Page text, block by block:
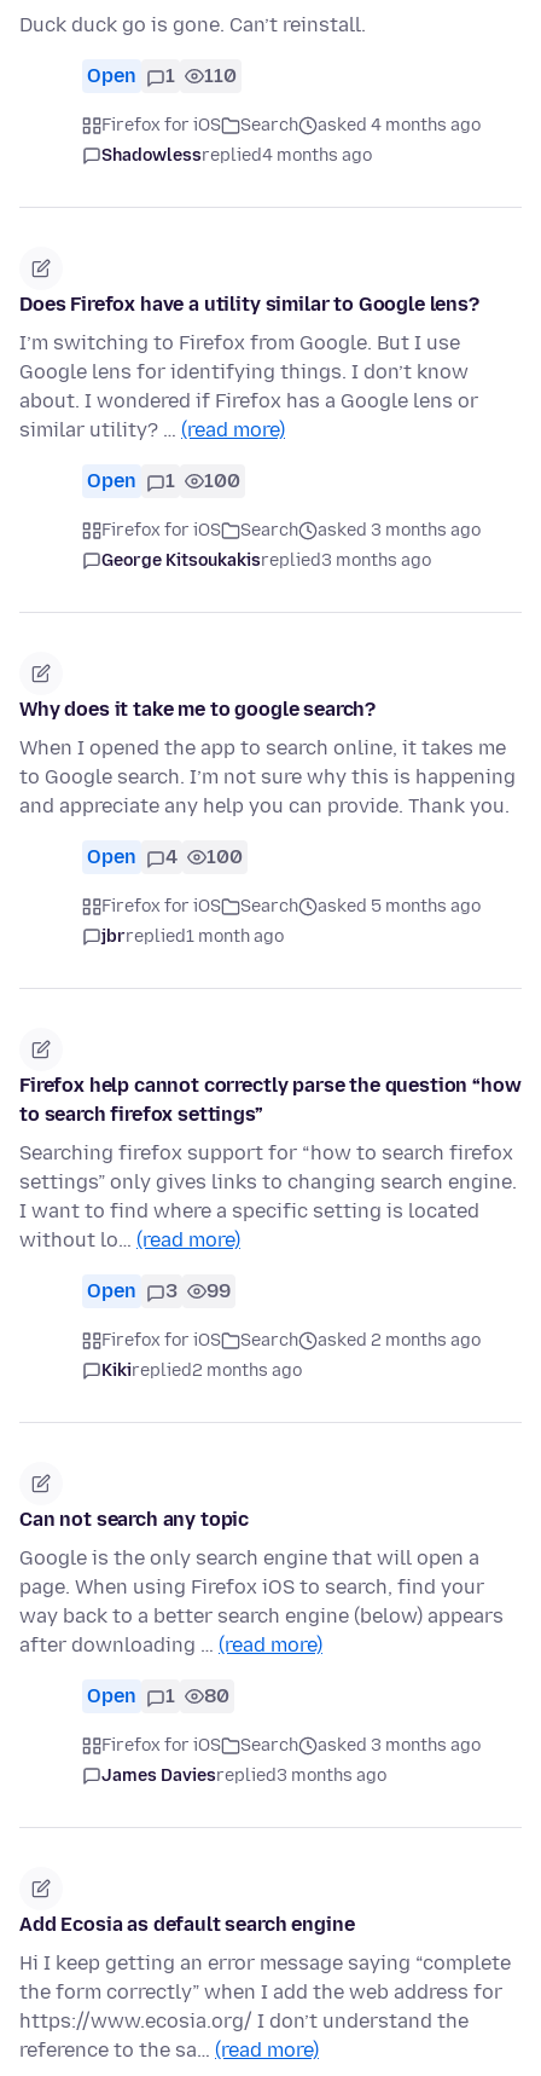
Duck duck go is gone. Can’t reinstall.
Open 1 110
Firefox for iOS Search
asked 4 months ago
Shadowlessreplied4 months ago
Does Firefox have a utility similar to Google lens?
I’m switching to Firefox from Google. But I use
Google lens for identifying things. I don’t know
about. I wondered if Firefox has a Google lens or
similar utility? … (read more)
Open 1 100
Firefox for iOS Search
asked 3 months ago
George Kitsoukakisreplied3 months ago
Why does it take me to google search?
When I opened the app to search online, it takes me
to Google search. I’m not sure why this is happening
and appreciate any help you can provide. Thank you.
Open 4 100
Firefox for iOS Search
asked 5 months ago
jbrreplied1 month ago
Firefox help cannot correctly parse the question “how
to search firefox settings”
Searching firefox support for “how to search firefox
settings” only gives links to changing search engine.
I want to find where a specific setting is located
without lo… (read more)
Open 3 99
Firefox for iOS Search
asked 2 months ago
Kikireplied2 months ago
Can not search any topic
Google is the only search engine that will open a
page. When using Firefox iOS to search, find your
way back to a better search engine (below) appears
after downloading … (read more)
Open 1 80
Firefox for iOS Search
asked 3 months ago
James Daviesreplied3 months ago
Add Ecosia as default search engine
Hi I keep getting an error message saying “complete
the form correctly” when I add the web address for
https://www.ecosia.org/ I don’t understand the
reference to the sa… (read more)